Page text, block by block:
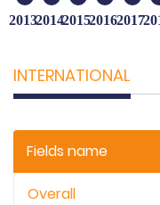
20132014201520162017
INTERNATIONAL
Fields name
Overall